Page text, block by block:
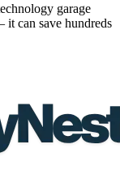
garage
it can save hundreds